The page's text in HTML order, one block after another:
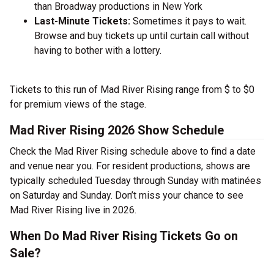
than Broadway productions in New York
Last-Minute Tickets: Sometimes it pays to wait.
Browse and buy tickets up until curtain call without
having to bother with a lottery.
Tickets to this run of Mad River Rising range from $ to $0
for premium views of the stage.
Mad River Rising 2026 Show Schedule
Check the Mad River Rising schedule above to find a date
and venue near you. For resident productions, shows are
typically scheduled Tuesday through Sunday with matinées
on Saturday and Sunday. Don’t miss your chance to see
Mad River Rising live in 2026.
When Do Mad River Rising Tickets Go on
Sale?